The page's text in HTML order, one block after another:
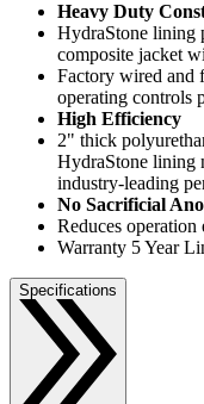
Heavy Duty
HydraStone lining
composite jacket
Factory wired and
operating controls
High Efficiency
2" thick
HydraStone lining
industry-leading
No Sacrificial
Reduces operation
Warranty 5 Year
Specifications